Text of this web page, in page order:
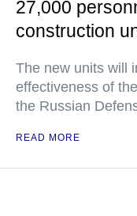
27,000
construction
The new units will
effectiveness of
the Russian
READ MORE